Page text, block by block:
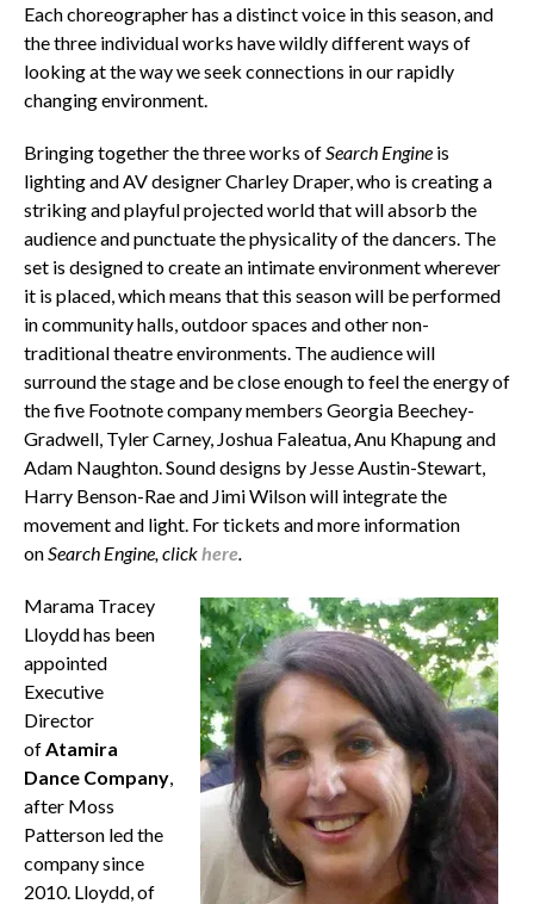
Each choreographer has a distinct voice in this season, and
the three individual works have wildly different ways of
looking at the way we seek connections in our rapidly
changing environment.
Bringing together the three works ofSearch Engine is
lighting and AV designer Charley Draper, who is creating a
striking and playful projected world that will absorb the
audience and punctuate the physicality of the dancers. The
set is designed to create an intimate environment wherever
it is placed, which means that this season will be performed
in community halls, outdoor spaces and other non-
traditional theatre environments. The audience will
surround the stage and be close enough to feel the energy of
the five Footnote company members Georgia Beechey-
Gradwell, Tyler Carney, Joshua Faleatua, Anu Khapung and
Adam Naughton. Sound designs by Jesse Austin-Stewart,
Harry Benson-Rae and Jimi Wilson will integrate the
movement and light. For tickets and more information
onSearch Engine, clickhere.
Marama Tracey
Lloydd has been
appointed
Executive
Director
ofAtamira
Dance Company,
after Moss
Patterson led the
company since
2010. Lloydd, of